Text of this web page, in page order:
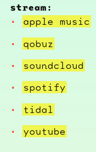
stream:
apple music
qobuz
soundcloud
spotify
tidal
youtube